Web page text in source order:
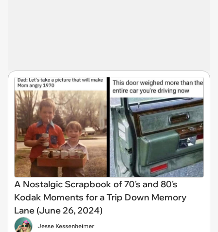
A Nostalgic Scrapbook of 70's and 80's
Kodak Moments for a Trip Down Memory
Lane (June 26, 2024)
Jesse Kessenheimer